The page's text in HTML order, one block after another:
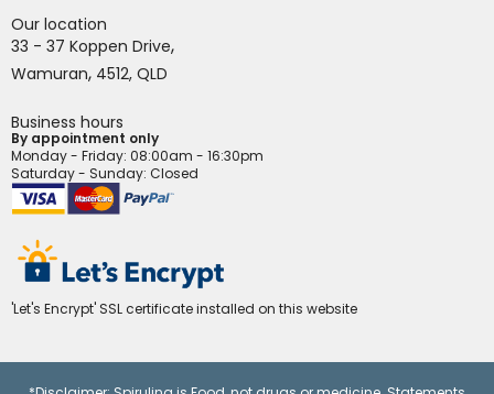
Our location
33 - 37 Koppen Drive,
Wamuran, 4512, QLD
Business hours
By appointment only
Monday - Friday: 08:00am - 16:30pm
Saturday - Sunday: Closed
'Let's Encrypt' SSL certificate installed on this website